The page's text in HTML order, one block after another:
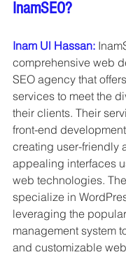
InamSEO?
Inam Ul Hassan:
comprehensive web
SEO agency that
services to meet the
their clients. Their
front-end
creating user-friendly
appealing interfaces
web technologies.
specialize in
leveraging the
management system
and customizable